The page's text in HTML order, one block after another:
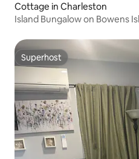
Cottage in Charleston
Island Bungalow on Bowens
Superhost
Superhost